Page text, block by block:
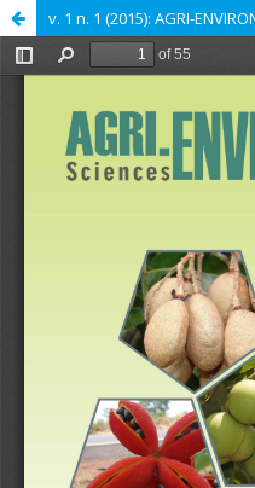
v. 1 n. 1 (2015): AGRI-